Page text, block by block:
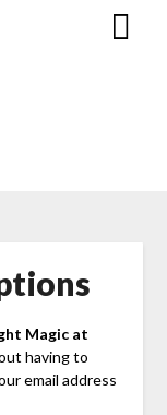
Magic at
having to
email address